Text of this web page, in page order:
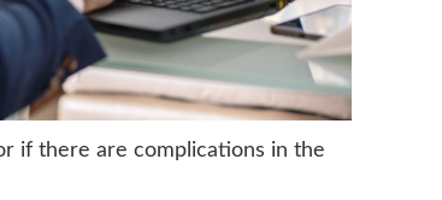
if there are complications in the